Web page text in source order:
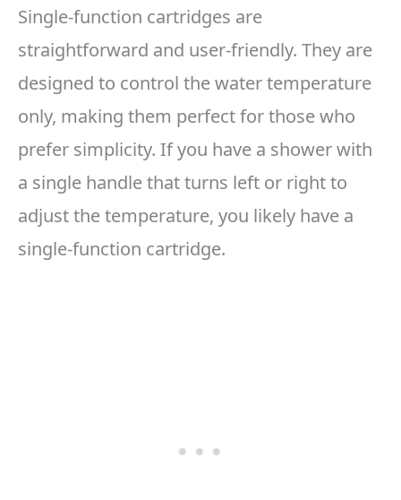
Single-function cartridges are
straightforward and user-friendly. They are
designed to control the water temperature
only, making them perfect for those who
prefer simplicity. If you have a shower with
a single handle that turns left or right to
adjust the temperature, you likely have a
single-function cartridge.